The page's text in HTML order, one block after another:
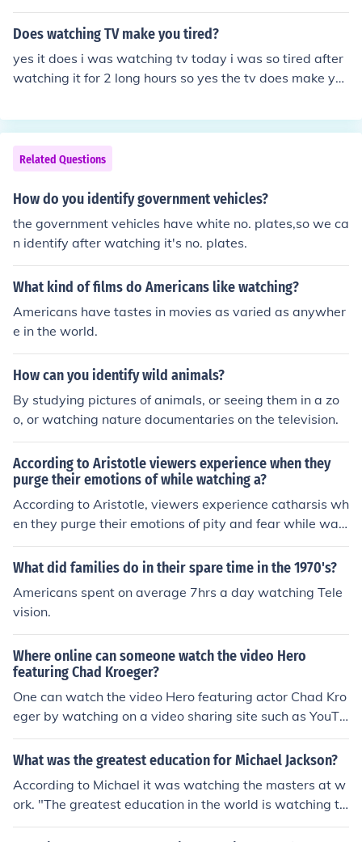
Garrett) 15 &middot; On The Line 16 &middot; Cheater
17 &middot; This Is It DISC TWO 01 &middot; Sunset Dr
the Dark 04 &middot; Say Say Say (featuring. Paul McC
artney) 05 &middot; Carousel 06 &middot; Nite Line 07
Of Shock (featuring. Freddy Mercury) 10 &middot; For A
ll Time 11 &middot; Serious Effect 12 &middot; What's
Street 14 &middot; I'll Be There (Pepsi Commercial) 15
&middot; You Can't Win (featuring. The Wiz) 16 &middo
t; Fall Again (featuring. Thomas Sanders) 17 &middot; S
treetwalker 18 &middot; Eaten Alive (featring. Diana R
oss) 19 &middot; Somebody's Watching Me (featuring.
ca)
ans are big on electronics. Lots of Americans time is spe
nt watching T.V., playing on the computer (twitter, mys
course and Americans get that from organized activitie
s more than they do than just going outside. Lots of tee
eighborhood. But overall Americans biggest past time i
s using electronics. Without them, America would not b
hat's all Americans do and are total eletronic zombies.]
Hope that helped:)
Does watching TV make you tired?
yes it does i was watching tv today i was so tired after
watching it for 2 long hours so yes the tv does make yo
Related Questions
How do you identify government vehicles?
the government vehicles have white no. plates,so we ca
n identify after watching it's no. plates.
What kind of films do Americans like watching?
Americans have tastes in movies as varied as anywher
e in the world.
How can you identify wild animals?
By studying pictures of animals, or seeing them in a zo
o, or watching nature documentaries on the television.
According to Aristotle viewers experience when they
purge their emotions of while watching a?
According to Aristotle, viewers experience catharsis wh
en they purge their emotions of pity and fear while wat
ching a tragedy.
What did families do in their spare time in the 1970's?
Americans spent on average 7hrs a day watching Tele
vision.
Where online can someone watch the video Hero
featuring Chad Kroeger?
One can watch the video Hero featuring actor Chad Kro
eger by watching on a video sharing site such as YouTu
be or Vimeo. One can also watch them on sites such as
Slack-Time and Clip DJ.
What was the greatest education for Michael Jackson?
According to Michael it was watching the masters at w
ork. "The greatest education in the world is watching th
e masters at work".